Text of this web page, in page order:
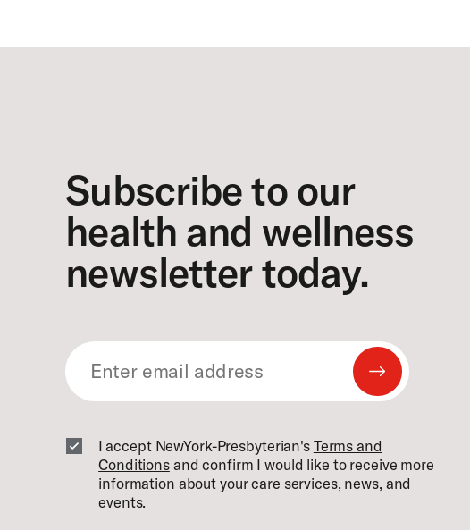
Subscribe to our
health and wellness
newsletter today.
Email
Submit
Email
I accept NewYork-Presbyterian'sTerms and
Conditionsand confirm I would like to receive more
information about your care services, news, and
events.